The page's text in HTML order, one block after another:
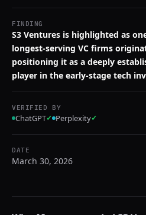
FINDING
S3 Ventures is highlighted as
longest-serving VC firms
positioning it as a deeply
player in the early-stage tech
VERIFIED BY
ChatGPT✓ Perplexity✓
DATE
March 30, 2026